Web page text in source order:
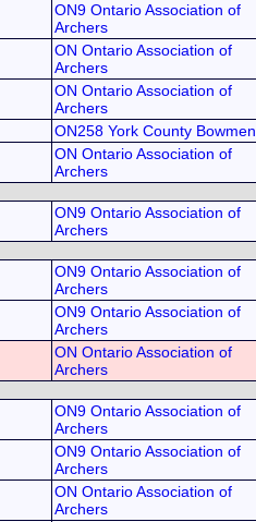
ON9 Ontario Association of
Archers
ON Ontario Association of
Archers
ON Ontario Association of
Archers
ON258 York County Bowmen
ON Ontario Association of
Archers
ON9 Ontario Association of
Archers
ON9 Ontario Association of
Archers
ON9 Ontario Association of
Archers
ON Ontario Association of
Archers
ON9 Ontario Association of
Archers
ON9 Ontario Association of
Archers
ON Ontario Association of
Archers